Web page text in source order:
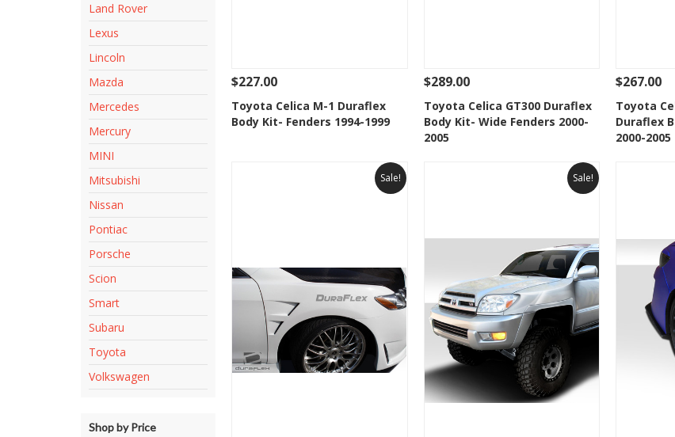
Land Rover
Lexus
Lincoln
Mazda
Mercedes
Mercury
MINI
Mitsubishi
Nissan
Pontiac
Porsche
Scion
Smart
Subaru
Toyota
Volkswagen
Shop by Price
See Details Add To Cart
Add to Wishlist
$227.00
Toyota Celica M-1 Duraflex
Body Kit- Fenders 1994-1999
See Details Add To Cart
Add to Wishlist
$289.00
Toyota Celica GT300 Duraflex
Body Kit- Wide Fenders 2000-
2005
See
$267.00
Toyota
Duraflex
2000-2005
Sale! Sale!